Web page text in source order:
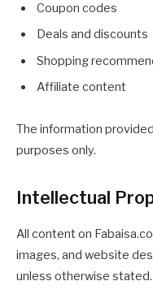
Coupon codes
Deals and discounts
Shopping
Affiliate content
The information
purposes only.
Intellectual
All content on
images, and website
unless otherwise stated.